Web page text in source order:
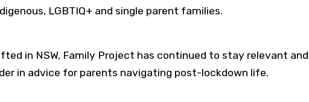
LGBTIQ+ and single parent families.
in NSW, Family Project has continued to stay relevant and
in advice for parents navigating post-lockdown life.